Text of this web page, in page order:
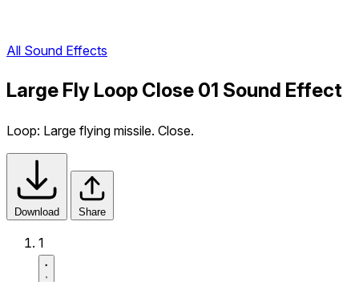
All Sound Effects
Large Fly Loop Close 01 Sound Effect
Loop: Large flying missile. Close.
Download Share
1